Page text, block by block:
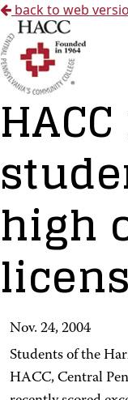
back to web
high
Nov. 24, 2004
Students of the
HACC, Central